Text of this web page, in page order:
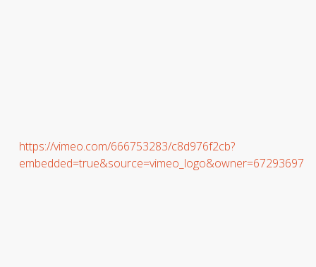
https://vimeo.com/666753283/c8d976f2cb?
embedded=true&source=vimeo_logo&owner=67293697